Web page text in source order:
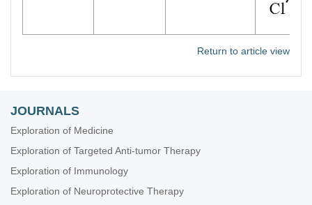
Return to article view
JOURNALS
Exploration of Medicine
Exploration of Targeted Anti-tumor Therapy
Exploration of Immunology
Exploration of Neuroprotective Therapy